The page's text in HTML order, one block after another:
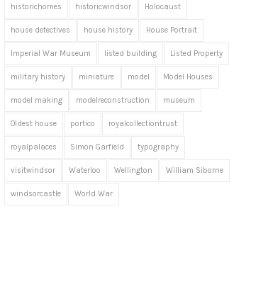
historichomes historicwindsor Holocaust
house detectives house history House Portrait
Imperial War Museum listed building Listed Property
military history miniature model Model Houses
model making modelreconstruction museum
Oldest house portico royalcollectiontrust
royalpalaces Simon Garfield typography
visitwindsor Waterloo Wellington William Siborne
windsorcastle World War